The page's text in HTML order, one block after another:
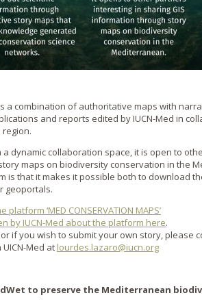
a combination of authoritative maps with
and reports edited by IUCN-Med in
dynamic collaboration space, it is open to
maps on biodiversity conservation in the
is that it makes it possible both to download
geoportals.
‘MED CONSERVATION MAPS’
by IUCN-Med about the platform here.
if you wish to submit your own story, please
Med at lourdes.lazaro@iucn.org
to preserve the Mediterranean